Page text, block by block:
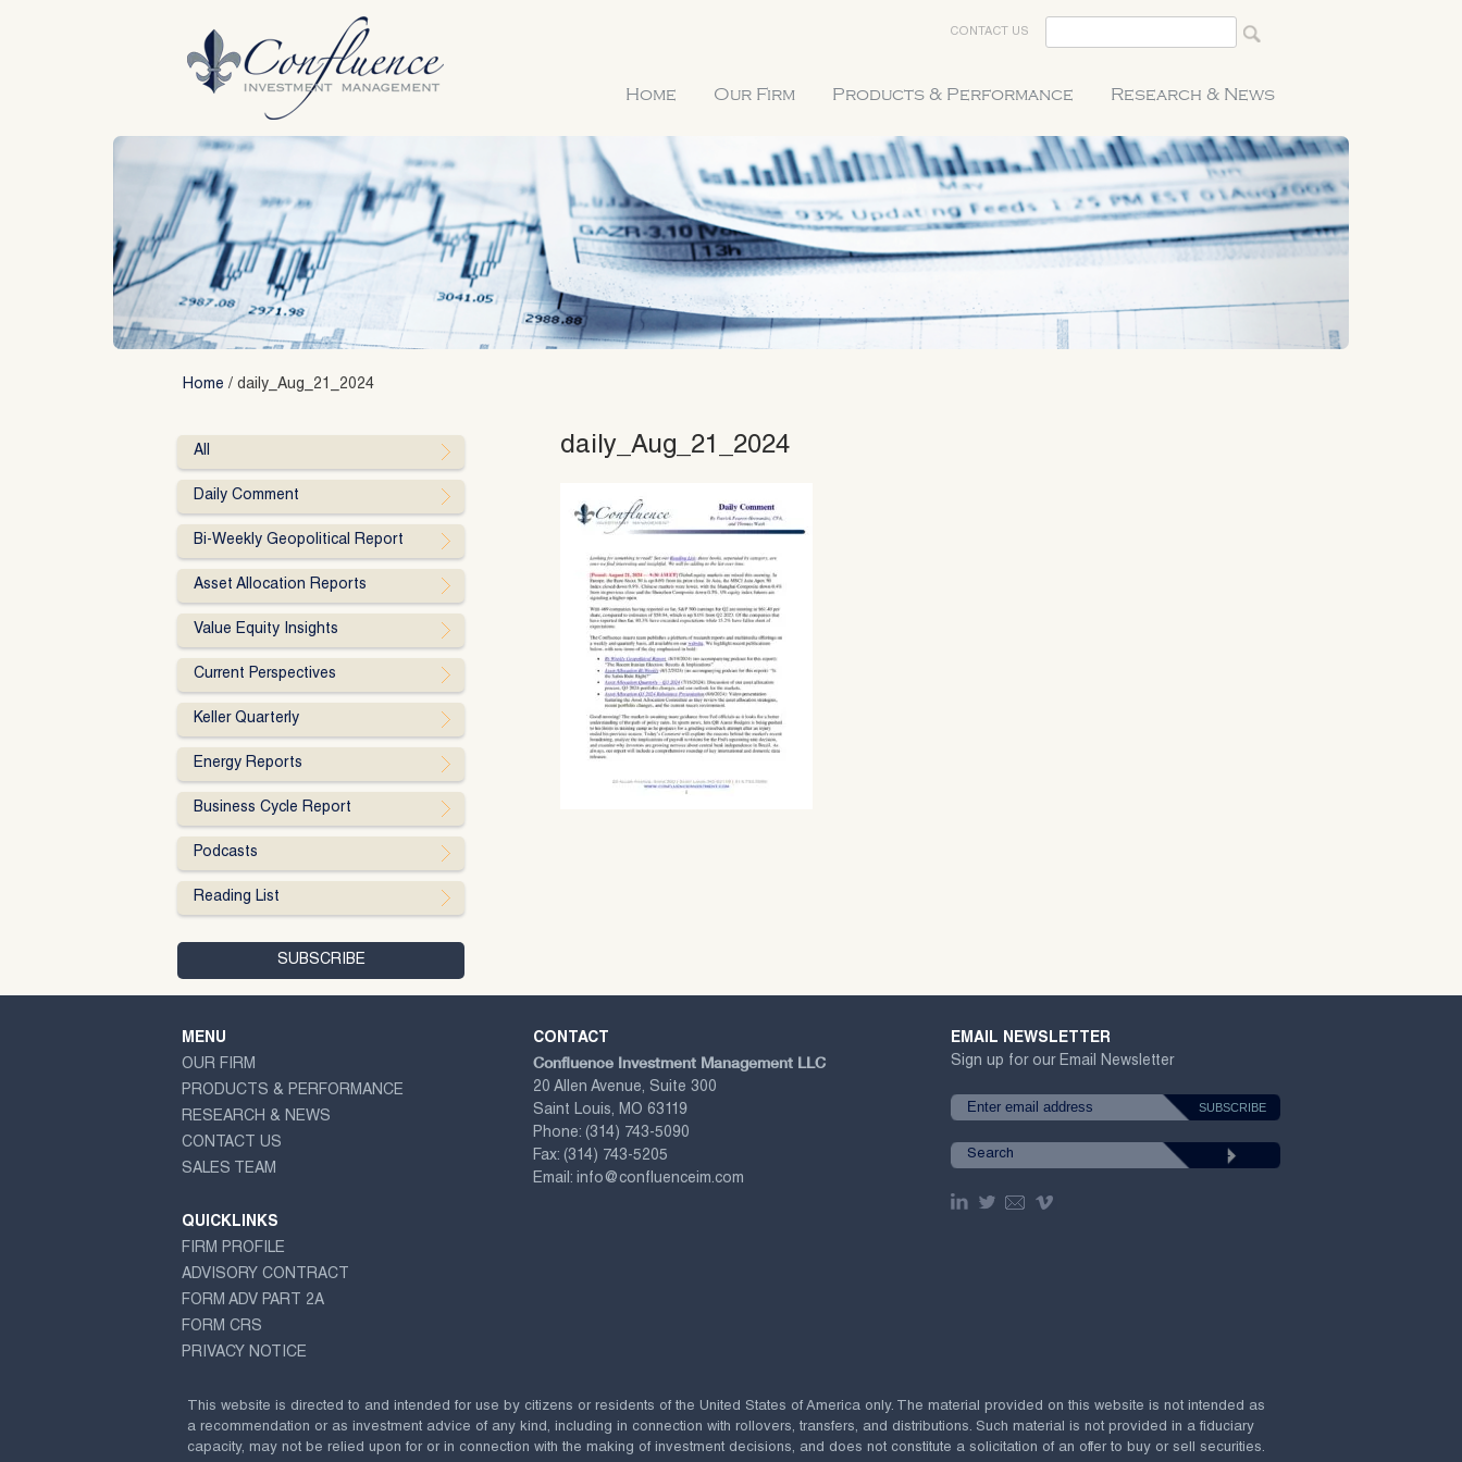
CONTACT US
Home Our Firm Products & Performance Research & News
Home / daily_Aug_21_2024
daily_Aug_21_2024
All
Daily Comment
Bi-Weekly Geopolitical Report
Asset Allocation Reports
Value Equity Insights
Current Perspectives
Keller Quarterly
Energy Reports
Business Cycle Report
Podcasts
Reading List
MENU
OUR FIRM
PRODUCTS & PERFORMANCE
RESEARCH & NEWS
CONTACT US
SALES TEAM
QUICKLINKS
FIRM PROFILE
ADVISORY CONTRACT
FORM ADV PART 2A
FORM CRS
PRIVACY NOTICE
CONTACT
Confluence Investment Management LLC
20 Allen Avenue, Suite 300
Saint Louis, MO 63119
Phone: (314) 743-5090
Fax: (314) 743-5205
Email: info@confluenceim.com
EMAIL NEWSLETTER
Sign up for our Email Newsletter
This website is directed to and intended for use by citizens or residents of the United States of America only. The material provided on this website is not intended as
a recommendation or as investment advice of any kind, including in connection with rollovers, transfers, and distributions. Such material is not provided in a fiduciary
capacity, may not be relied upon for or in connection with the making of investment decisions, and does not constitute a solicitation of an offer to buy or sell securities.